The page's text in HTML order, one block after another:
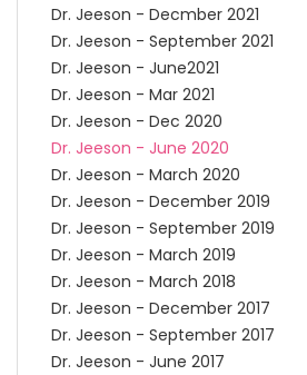
Dr. Jeeson - Decmber 2021
Dr. Jeeson - September 2021
Dr. Jeeson - June2021
Dr. Jeeson - Mar 2021
Dr. Jeeson - Dec 2020
Dr. Jeeson - June 2020
Dr. Jeeson - March 2020
Dr. Jeeson - December 2019
Dr. Jeeson - September 2019
Dr. Jeeson - March 2019
Dr. Jeeson - March 2018
Dr. Jeeson - December 2017
Dr. Jeeson - September 2017
Dr. Jeeson - June 2017